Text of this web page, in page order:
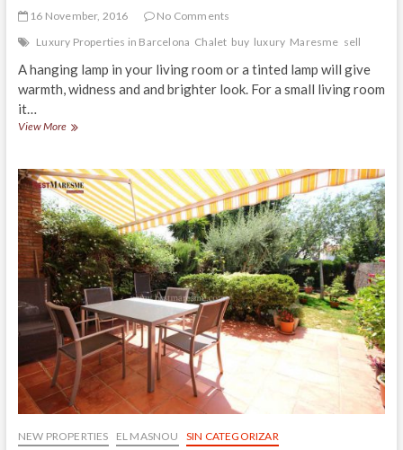
16 November, 2016
No Comments
Luxury Properties in Barcelona Chalet buy luxury Maresme sell
A hanging lamp in your living room or a tinted lamp will give
warmth, widness and and brighter look. For a small living room
it…
View MoreHow
well-
lighted
areas
NEW PROPERTIES EL MASNOU SIN CATEGORIZAR